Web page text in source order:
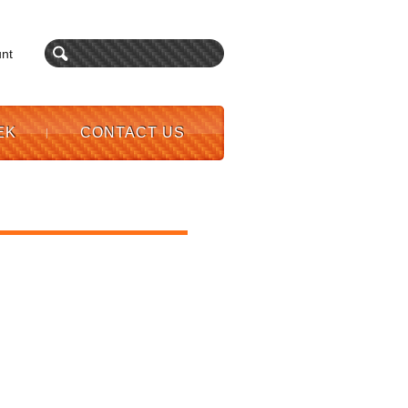
CONTACT US